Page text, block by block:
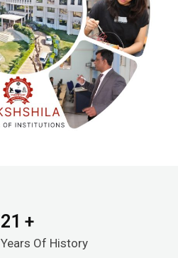
21 +
Years Of History